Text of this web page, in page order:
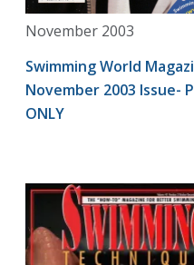
November 2003
Swimming World
November 2003 Issue-
ONLY